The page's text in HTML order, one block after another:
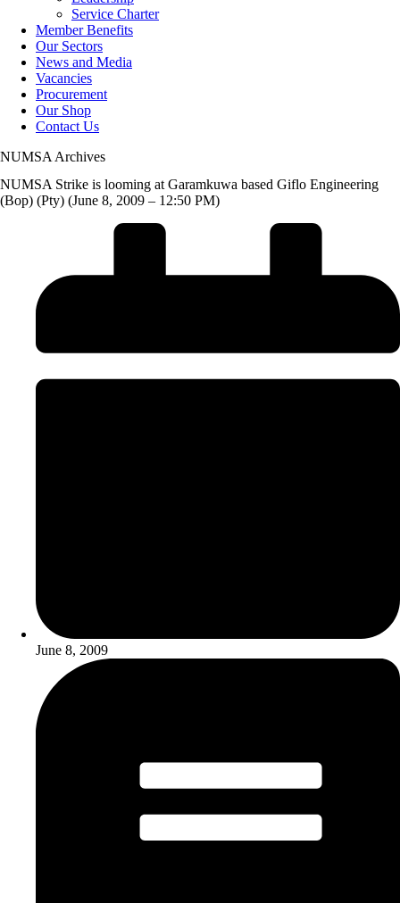
Service Charter
Member Benefits
Our Sectors
News and Media
Vacancies
Procurement
Our Shop
Contact Us
NUMSA Archives
NUMSA Strike is looming at Garamkuwa based Giflo Engineering
(Bop) (Pty) (June 8, 2009 – 12:50 PM)
June 8, 2009